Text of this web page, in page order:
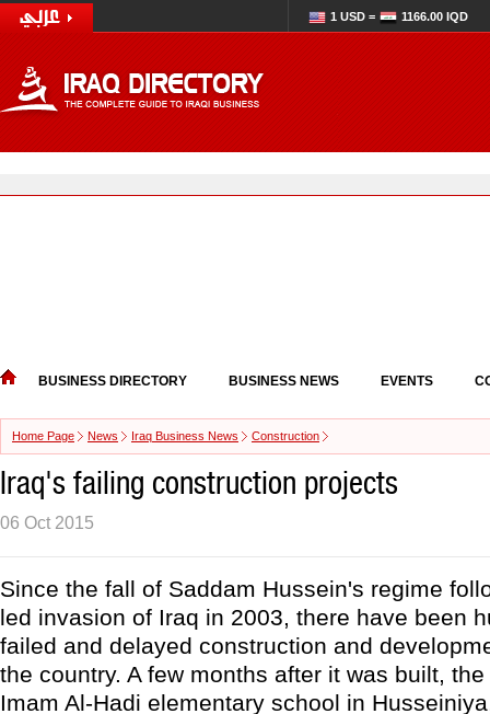
1 USD = 1166.00 IQD
BUSINESS DIRECTORY BUSINESS NEWS EVENTS
Home Page News Iraq Business News Construction
Iraq's failing construction projects
06 Oct 2015
Since the fall of Saddam Hussein's regime
led invasion of Iraq in 2003, there have been
failed and delayed construction and
the country. A few months after it was built,
Imam Al-Hadi elementary school in